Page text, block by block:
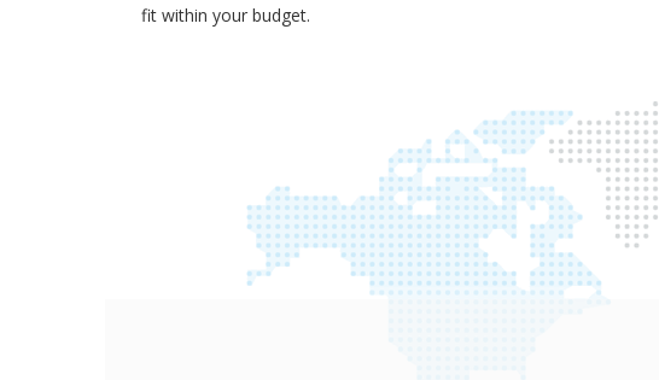
fit within your budget.